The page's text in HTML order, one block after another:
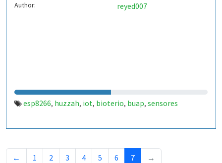
Author:
reyed007
esp8266, huzzah, iot, bioterio, buap, sensores
← 1 2 3 4 5 6 7 →